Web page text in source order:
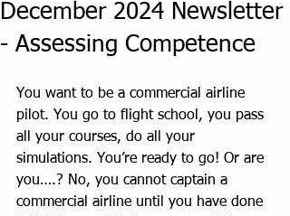
December 2024 Newsletter
- Assessing Competence
You want to be a commercial airline
pilot. You go to flight school, you pass
all your courses, do all your
simulations. You’re ready to go! Or are
you….? No, you cannot captain a
commercial airline until you have done